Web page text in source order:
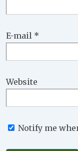
E-mail *
Website
Notify me